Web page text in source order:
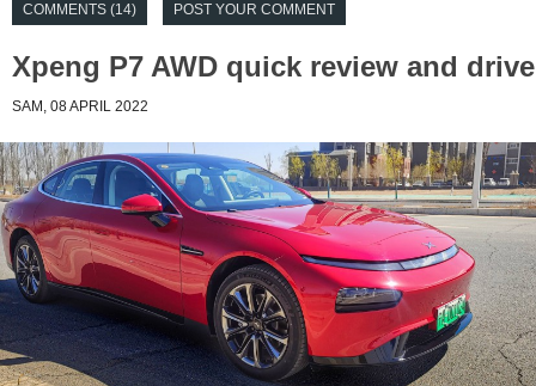
COMMENTS (14) POST YOUR COMMENT
Xpeng P7 AWD quick review and drive
SAM, 08 APRIL 2022